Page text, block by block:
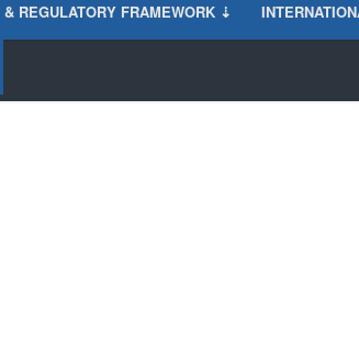
REGULATORY FRAMEWORK ⇣